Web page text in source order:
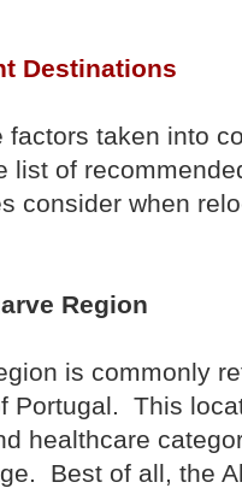
Destinations
factors taken into
list of
consider when
Region
is commonly
Portugal. This
healthcare
Best of all, the